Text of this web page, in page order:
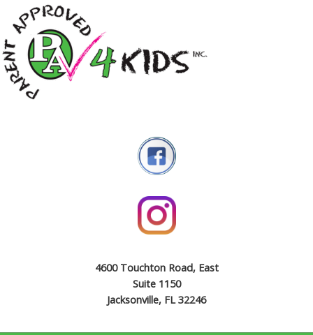
4600 Touchton Road, East
Suite 1150
Jacksonville, FL 32246